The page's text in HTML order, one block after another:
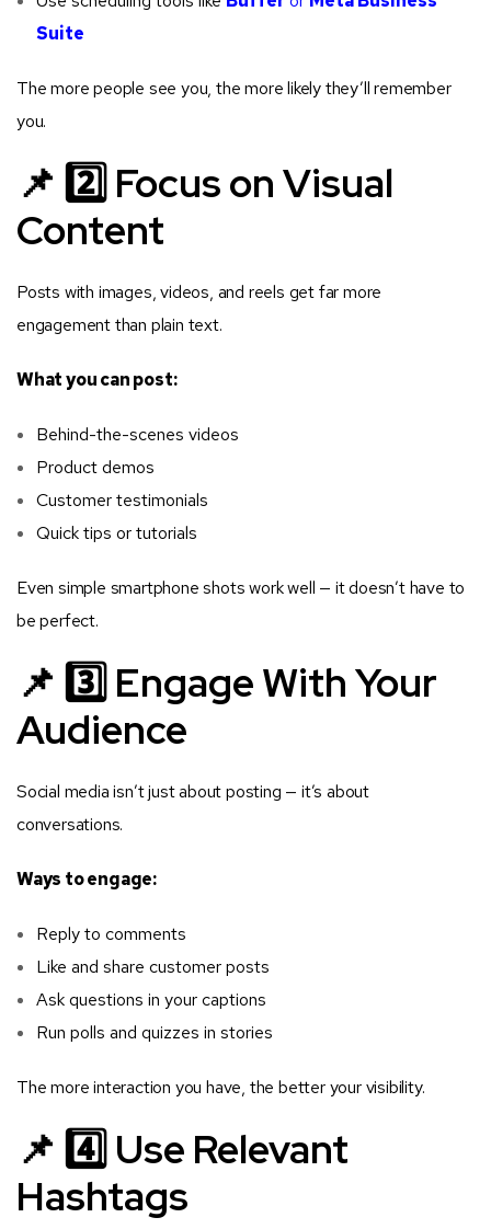
Suite
The more people see you, the more likely they’ll remember
you.
📌 2️⃣ Focus on Visual
Content
Posts with images, videos, and reels get far more
engagement than plain text.
What you can post:
Behind-the-scenes videos
Product demos
Customer testimonials
Quick tips or tutorials
Even simple smartphone shots work well — it doesn’t have to
be perfect.
📌 3️⃣ Engage With Your
Audience
Social media isn’t just about posting — it’s about
conversations.
Ways to engage:
Reply to comments
Like and share customer posts
Ask questions in your captions
Run polls and quizzes in stories
The more interaction you have, the better your visibility.
📌 4️⃣ Use Relevant
Hashtags